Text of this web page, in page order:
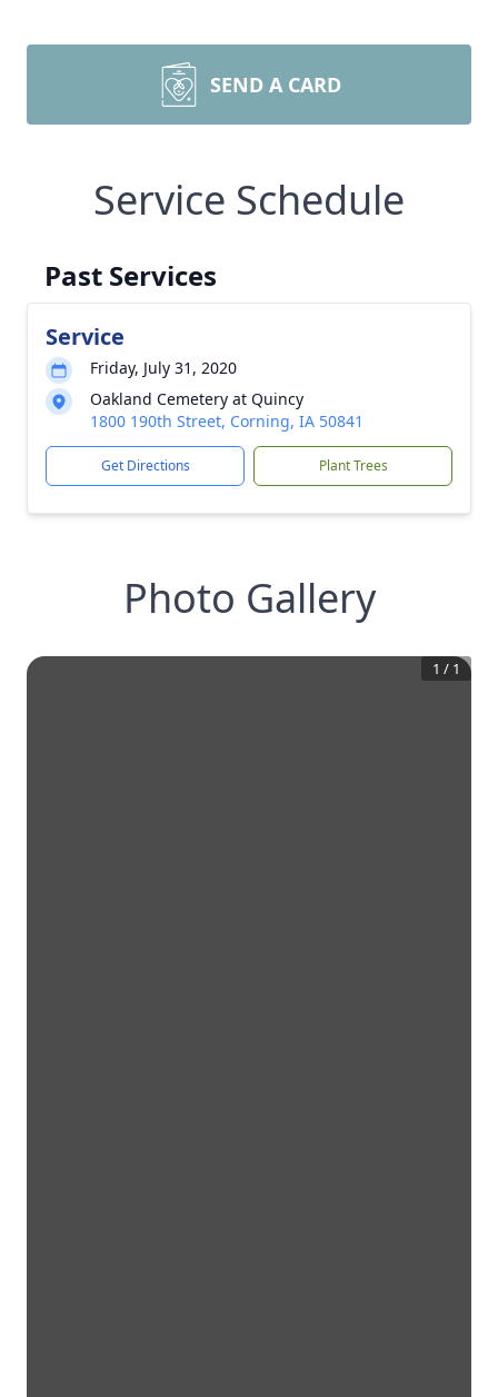
SEND A CARD
Service Schedule
Past Services
Service
Friday, July 31, 2020
Oakland Cemetery at Quincy
1800 190th Street, Corning, IA 50841
Get Directions Plant Trees
Photo Gallery
1 / 1